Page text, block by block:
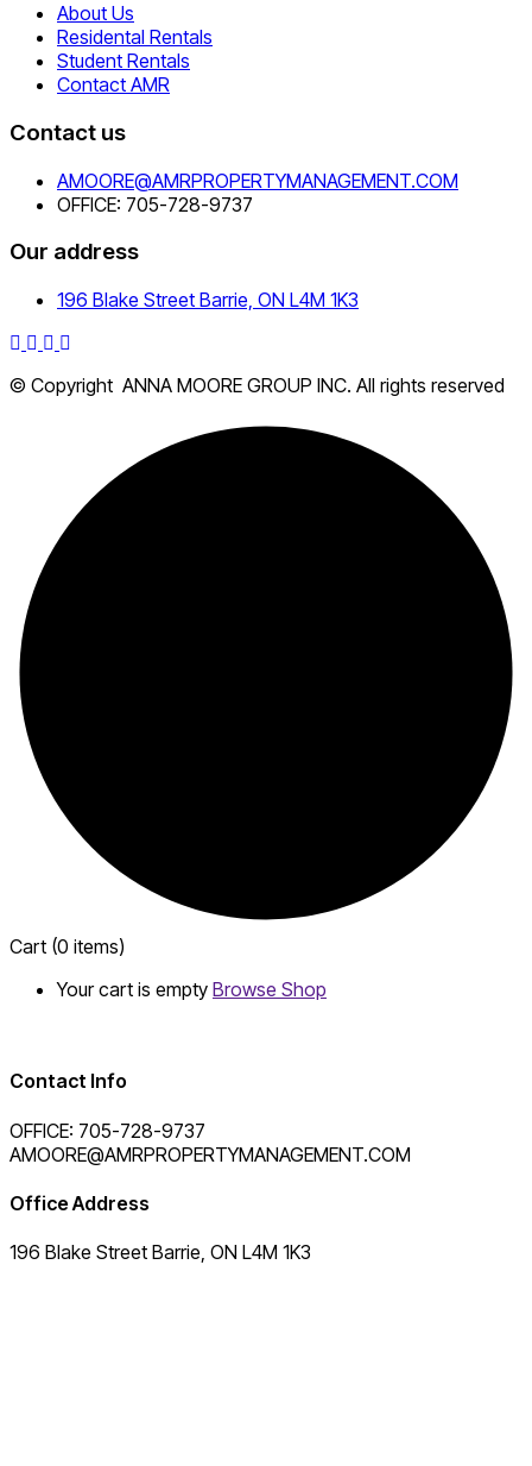
About Us
Residental Rentals
Student Rentals
Contact AMR
Contact us
AMOORE@AMRPROPERTYMANAGEMENT.COM
OFFICE: 705-728-9737
Our address
196 Blake Street Barrie, ON L4M 1K3
© Copyright ANNA MOORE GROUP INC. All rights reserved
Cart (0 items)
Your cart is empty Browse Shop
Contact Info
OFFICE: 705-728-9737
AMOORE@AMRPROPERTYMANAGEMENT.COM
Office Address
196 Blake Street Barrie, ON L4M 1K3